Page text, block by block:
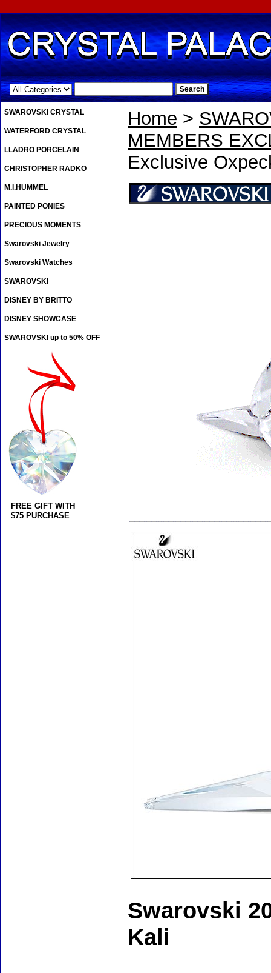
.
Home >
MEMBERS
Exclusive
Swarovski
Kali
SWAROVSKI CRYSTAL
WATERFORD CRYSTAL
LLADRO PORCELAIN
CHRISTOPHER RADKO
M.I.HUMMEL
PAINTED PONIES
PRECIOUS MOMENTS
Swarovski Jewelry
Swarovski Watches
SWAROVSKI
DISNEY BY BRITTO
DISNEY SHOWCASE
SWAROVSKI up to 50% OFF
FREE GIFT WITH
$75 PURCHASE